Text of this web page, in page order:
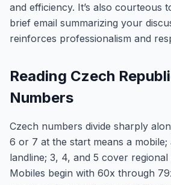
and efficiency. It’s also courteous
brief email summarizing your
reinforces professionalism and
Reading Czech
Numbers
Czech numbers divide sharply
6 or 7 at the start means a mobile;
landline; 3, 4, and 5 cover regional
Mobiles begin with 60x through